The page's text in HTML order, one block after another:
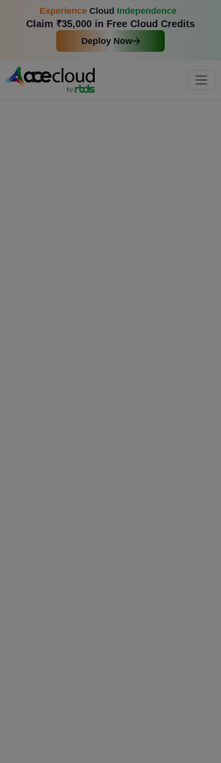
Experience Cloud Independence
Claim ₹35,000 in Free Cloud Credits
Deploy Now